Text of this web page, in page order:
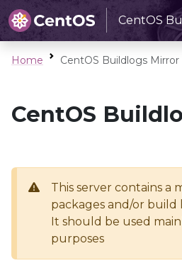
CentOS
Home CentOS Buildlogs Mirror
CentOS
This server contains a
packages and/or build
It should be used
purposes